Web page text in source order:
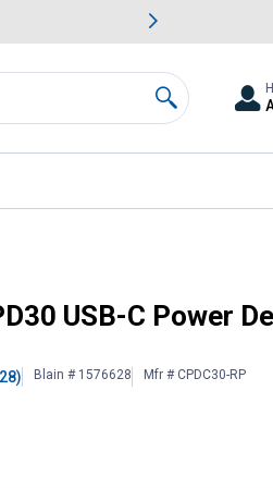
& Garden Savings.
Search
USB-C Power
Blain # 1576628 Mfr # CPDC30-RP